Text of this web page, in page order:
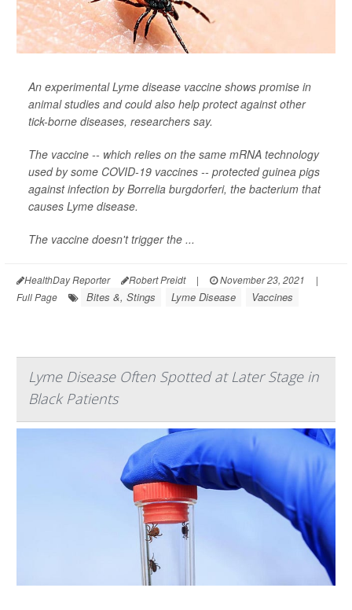
An experimental Lyme disease vaccine shows promise in
animal studies and could also help protect against other
tick-borne diseases, researchers say.
The vaccine -- which relies on the same mRNA technology
used by some COVID-19 vaccines -- protected guinea pigs
against infection byBorrelia burgdorferi, the bacterium that
causes Lyme disease.
The vaccine doesn't trigger the ...
HealthDay Reporter Robert Preidt | November 23, 2021
|
Full Page
Bites &, Stings Lyme Disease Vaccines
Lyme Disease Often Spotted at Later Stage in
Black Patients